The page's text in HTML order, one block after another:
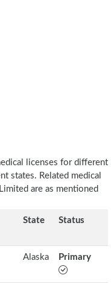
licenses for different
states. Related medical
are as mentioned
State Status
Alaska Primary